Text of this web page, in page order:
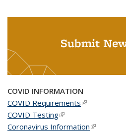
Submit
COVID INFORMATION
COVID Requirements(link is
COVID Testing(link is external)
Coronavirus Information(link is